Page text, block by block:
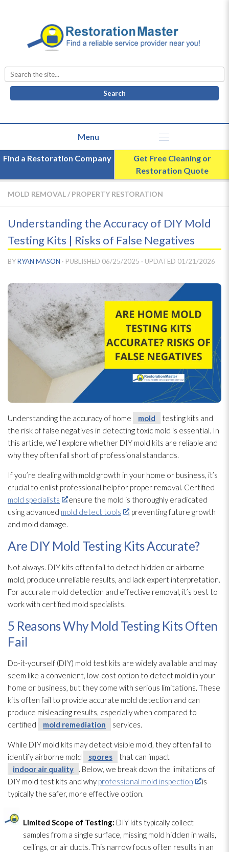
Search
for:
Find a Restoration Company
Get Free Cleaning or
Restoration Quote
MOLD REMOVAL/ PROPERTY RESTORATION
Understanding the Accuracy of DIY Mold
Testing Kits | Risks of False Negatives
BYRYAN MASON · PUBLISHED 06/25/2025 · UPDATED 01/21/2026
Understanding the accuracy of home mold
testing kits and
the risk of false negatives in detecting toxic mold is essential. In
this article, we’ll explore whether DIY mold kits are reliable and
why they often fall short of professional standards.
If you’re dealing with mold growth in your home or business, it’s
crucial to enlist professional help for proper removal. Certified
mold specialists
ensure the mold is thoroughly eradicated
using advanced mold detect tools
, preventing future growth
and mold damage.
Are DIY Mold Testing Kits Accurate?
Not always. DIY kits often fail to detect hidden or airborne
mold , produce unreliable results, and lack expert interpretation.
For accurate mold detection and effective removal, it’s best to
work with certified mold specialists.
5 Reasons Why Mold Testing Kits Often
Fail
Do-it-yourself (DIY) mold test kits are widely available and may
seem like a convenient, low-cost option to detect mold in your
home or business, but they come with serious limitations. These
kits often fail to provide accurate mold detection and can
produce misleading results, especially when compared to
certified
mold remediation services.
While DIY mold kits may detect visible mold , they often fail to
identify airborne mold
spores
that can impact
indoor air quality
. Below, we break down the limitations of
DIY mold test kits and why professional mold inspection
is
typically the safer, more effective option.
Limited Scope of Testing: DIY kits typically collect
samples from a single surface, missing mold hidden in walls,
ceilings, or air ducts. This narrow focus often results in an